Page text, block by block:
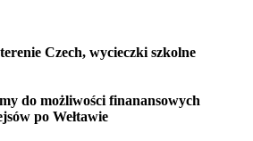
Czech, wycieczki szkolne
do możliwości finanansowych
po Wełtawie